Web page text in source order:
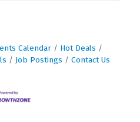
Calendar
Hot Deals
Job Postings Contact Us